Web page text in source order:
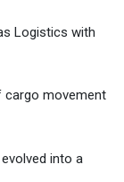
Logistics with
cargo movement
into a